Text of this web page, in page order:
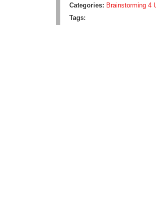
Categories: Brainstorming 4
Tags: